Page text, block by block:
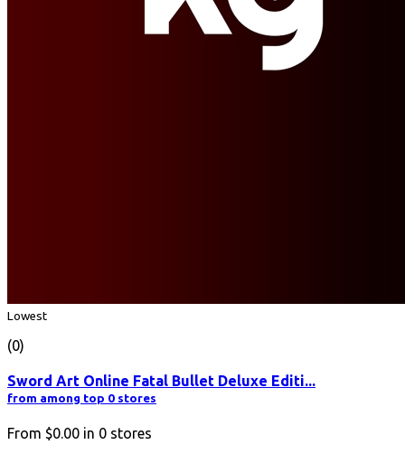
Lowest
(0)
Sword Art Online Fatal Bullet Deluxe Editi...
from among top 0 stores
From $0.00 in 0 stores